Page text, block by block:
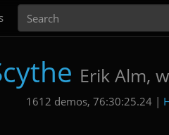
Erik Alm,
1612 demos, 76:30:25.24 |